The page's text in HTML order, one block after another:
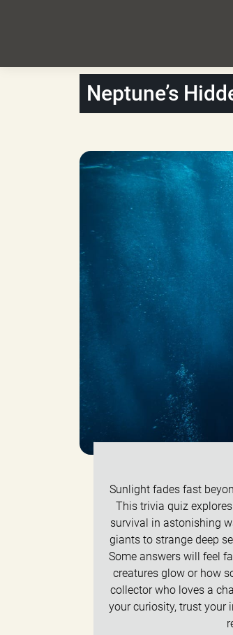
Neptune’s
Sunlight fades fast
This trivia quiz
survival in astonishing
giants to strange deep
Some answers will feel
creatures glow or how
collector who loves a
your curiosity, trust your